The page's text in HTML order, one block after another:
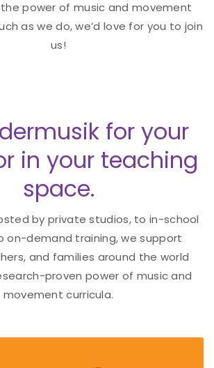
power of music and movement
as we do, we’d love for you to join
us!
for your
in your teaching
space.
by private studios, to in-school
on-demand training, we support
and families around the world
proven power of music and
movement curricula.